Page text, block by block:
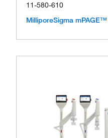
11-580-610
MilliporeSigma